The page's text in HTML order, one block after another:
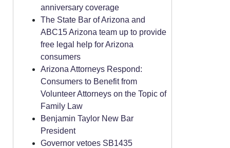
anniversary coverage
The State Bar of Arizona and
ABC15 Arizona team up to provide
free legal help for Arizona
consumers
Arizona Attorneys Respond:
Consumers to Benefit from
Volunteer Attorneys on the Topic of
Family Law
Benjamin Taylor New Bar
President
Governor vetoes SB1435